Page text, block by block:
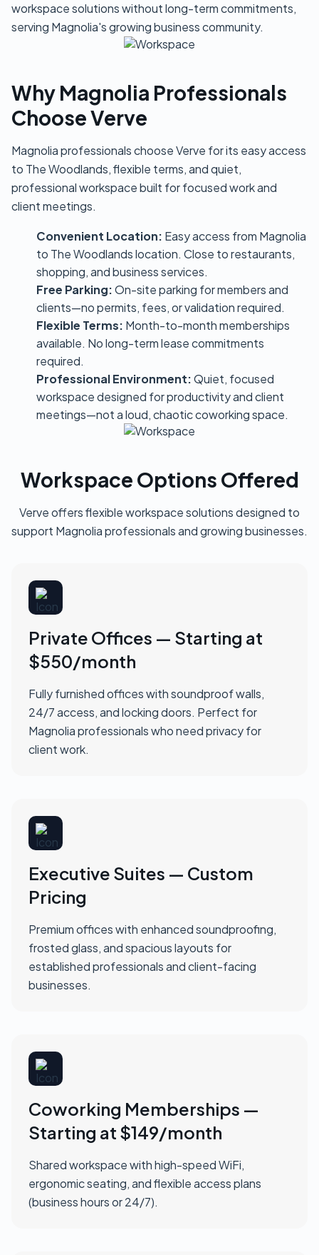
workspace solutions without long-term commitments,
serving Magnolia's growing business community.
Why Magnolia Professionals
Choose Verve
Magnolia professionals choose Verve for its easy access
to The Woodlands, flexible terms, and quiet,
professional workspace built for focused work and
client meetings.
Convenient Location: Easy access from Magnolia
to The Woodlands location. Close to restaurants,
shopping, and business services.
Free Parking:On-site parking for members and
clients—no permits, fees, or validation required.
Flexible Terms: Month-to-month memberships
available. No long-term lease commitments
required.
Professional Environment:Quiet, focused
workspace designed for productivity and client
meetings—not a loud, chaotic coworking space.
Workspace Options Offered
Verve offers flexible workspace solutions designed to
support Magnolia professionals and growing businesses.
Private Offices — Starting at
$550/month
Fully furnished offices with soundproof walls,
24/7 access, and locking doors. Perfect for
Magnolia professionals who need privacy for
client work.
Executive Suites — Custom
Pricing
Premium offices with enhanced soundproofing,
frosted glass, and spacious layouts for
established professionals and client-facing
businesses.
Coworking Memberships —
Starting at $149/month
Shared workspace with high-speed WiFi,
ergonomic seating, and flexible access plans
(business hours or 24/7).